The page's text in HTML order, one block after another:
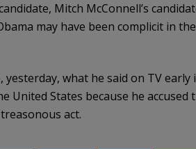
Mitch McConnell’s
may have been complicit in
yesterday, what he said on TV
United States because he
act.